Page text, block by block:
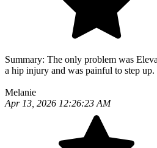
Summary: The only problem was
a hip injury and was painful to step
Melanie
Apr 13, 2026 12:26:23 AM